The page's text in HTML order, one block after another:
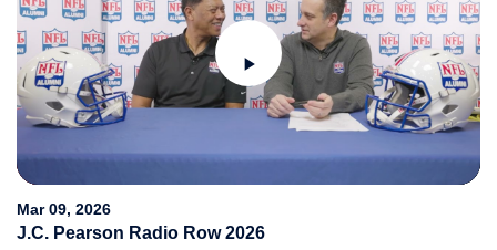
Play
Video
Mar 09, 2026
J.C. Pearson Radio Row 2026